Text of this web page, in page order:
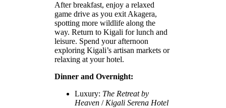
After breakfast, enjoy a relaxed
game drive as you exit Akagera,
spotting more wildlife along the
way. Return to Kigali for lunch and
leisure. Spend your afternoon
exploring Kigali’s artisan markets or
relaxing at your hotel.
Dinner and Overnight:
Luxury: The Retreat by
Heaven / Kigali Serena Hotel